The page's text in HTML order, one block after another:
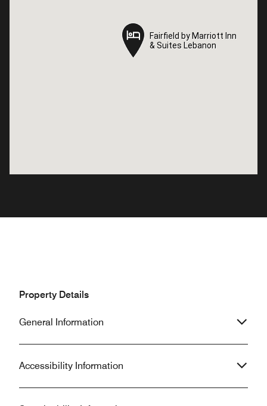
Fairfield by Marriott Inn
& Suites Lebanon
Fairfield by Marriott Inn
& Suites Lebanon
Property Details
General Information
Accessibility Information